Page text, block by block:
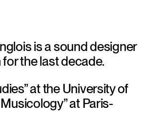
is a sound designer
the last decade.
at the University of
at Paris-